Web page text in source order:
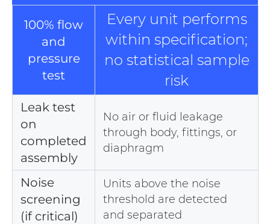
100% flow
and
pressure
test
Every unit performs
within specification;
no statistical sample
risk
Leak test
on
completed
assembly
No air or fluid leakage
through body, fittings, or
diaphragm
Noise
screening
(if critical)
Units above the noise
threshold are detected
and separated